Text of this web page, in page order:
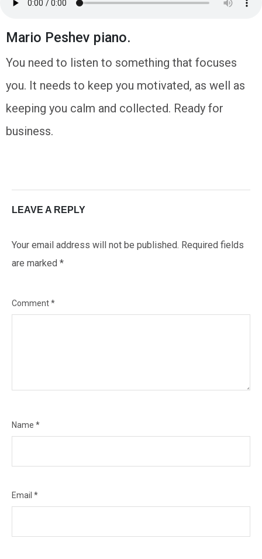
Mario Peshev piano.
You need to listen to something that focuses
you. It needs to keep you motivated, as well as
keeping you calm and collected. Ready for
business.
LEAVE A REPLY
Your email address will not be published. Required fields
are marked *
Comment*
Name *
Email *